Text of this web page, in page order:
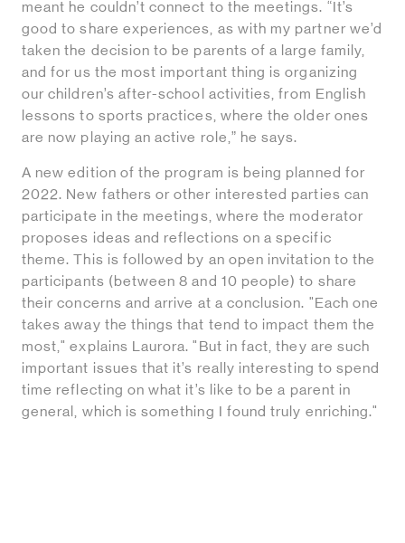
meant he couldn’t connect to the meetings. “It’s
good to share experiences, as with my partner we’d
taken the decision to be parents of a large family,
and for us the most important thing is organizing
our children’s after-school activities, from English
lessons to sports practices, where the older ones
are now playing an active role,” he says.
A new edition of the program is being planned for
2022. New fathers or other interested parties can
participate in the meetings, where the moderator
proposes ideas and reflections on a specific
theme. This is followed by an open invitation to the
participants (between 8 and 10 people) to share
their concerns and arrive at a conclusion. "Each one
takes away the things that tend to impact them the
most," explains Laurora. "But in fact, they are such
important issues that it’s really interesting to spend
time reflecting on what it’s like to be a parent in
general, which is something I found truly enriching."